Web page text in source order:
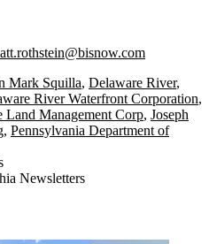
Mark Squilla, Delaware River,
River Waterfront Corporation,
Land Management Corp, Joseph
, Pennsylvania Department of
Newsletters